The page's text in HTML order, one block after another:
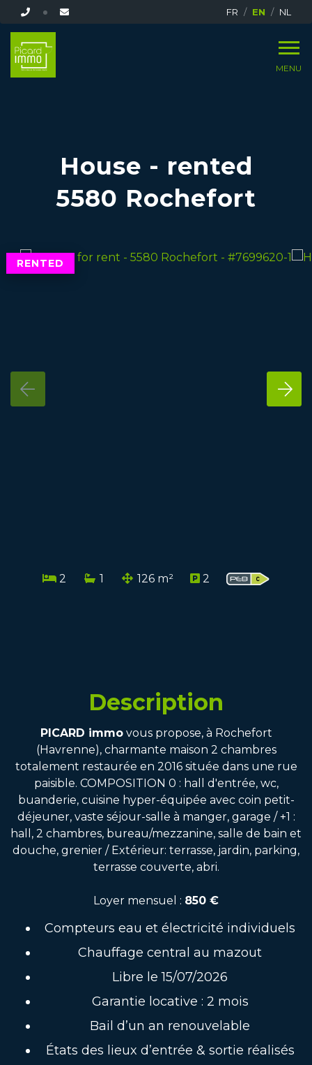
FR EN NL
MENU
House - rented
5580 Rochefort
RENTED
2 1 126 m² 2
Description
PICARD immovous propose, à Rochefort
(Havrenne), charmante maison 2 chambres
totalement restaurée en 2016 située dans une rue
paisible. COMPOSITION 0 : hall d'entrée, wc,
buanderie, cuisine hyper-équipée avec coin petit-
déjeuner, vaste séjour-salle à manger, garage / +1 :
hall, 2 chambres, bureau/mezzanine, salle de bain et
douche, grenier / Extérieur: terrasse, jardin, parking,
terrasse couverte, abri.
Loyer mensuel : 850 €
Compteurs eau et électricité individuels
Chauffage central au mazout
Libre le 15/07/2026
Garantie locative : 2 mois
Bail d’un an renouvelable
États des lieux d’entrée & sortie réalisés